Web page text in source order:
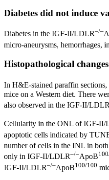
Diabetes did not induce
Diabetes in the IGF-II/LDLR–/–
micro-aneurysms, hemorrhages,
Histopathological
In H&E-stained paraffin
mice on a Western diet. There
also observed in the IGF-II/LDLR
Cellularity in the ONL of IGF-II/
apoptotic cells indicated by
number of cells in the INL in
only in IGF-II/LDLR–/–ApoB
IGF-II/LDLR–/–ApoB100/100